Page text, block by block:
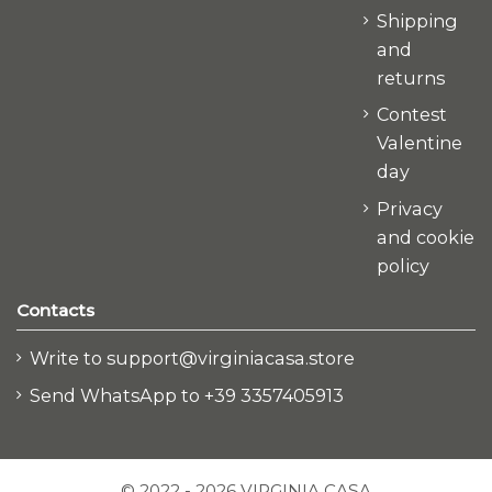
Shipping
and
returns
Contest
Valentine
day
Privacy
and cookie
policy
Contacts
Write to support@virginiacasa.store
Send WhatsApp to +39 3357405913